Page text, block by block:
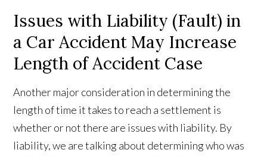
Issues with Liability (Fault) in
a Car Accident May Increase
Length of Accident Case
Another major consideration in determining the
length of time it takes to reach a settlement is
whether or not there are issues with liability. By
liability, we are talking about determining who was